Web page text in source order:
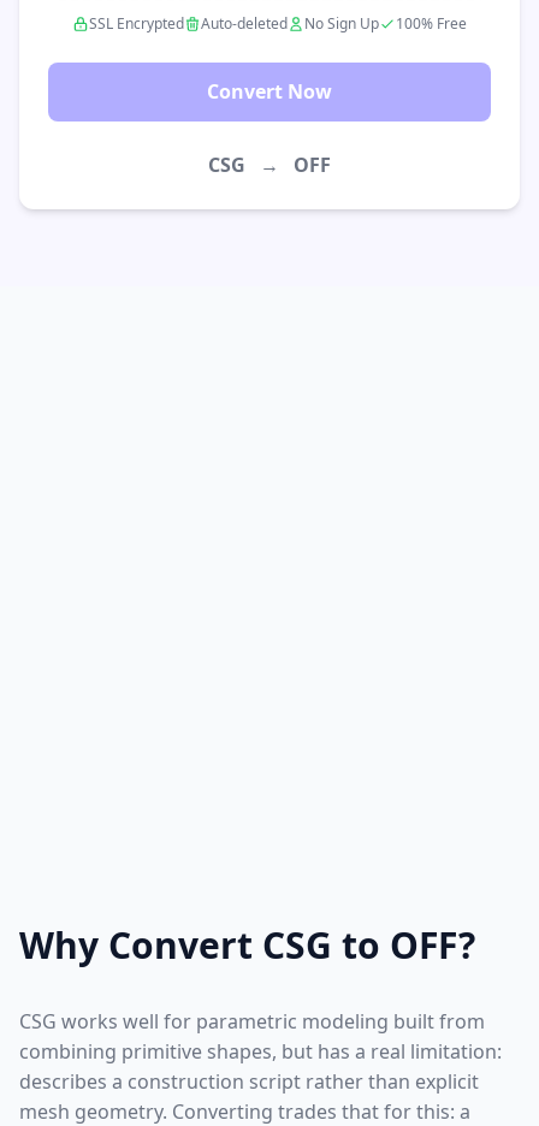
SSL Encrypted Auto-deleted No Sign Up 100% Free
Convert Now
CSG → OFF
Why Convert CSG to OFF?
CSG works well for parametric modeling built from
combining primitive shapes, but has a real limitation:
describes a construction script rather than explicit
mesh geometry. Converting trades that for this: a